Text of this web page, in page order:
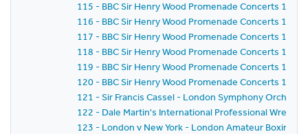
115 - BBC Sir Henry Wood Promenade Concerts
116 - BBC Sir Henry Wood Promenade Concerts
117 - BBC Sir Henry Wood Promenade Concerts
118 - BBC Sir Henry Wood Promenade Concerts
119 - BBC Sir Henry Wood Promenade Concerts 1959
120 - BBC Sir Henry Wood Promenade Concerts
121 - Sir Francis Cassel - London Symphony
122 - Dale Martin's International Professional
123 - London v New York - London Amateur Boxing